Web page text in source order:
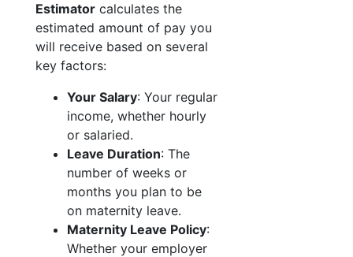
Estimator calculates the
estimated amount of pay you
will receive based on several
key factors:
Your Salary: Your regular
income, whether hourly
or salaried.
Leave Duration: The
number of weeks or
months you plan to be
on maternity leave.
Maternity Leave Policy:
Whether your employer